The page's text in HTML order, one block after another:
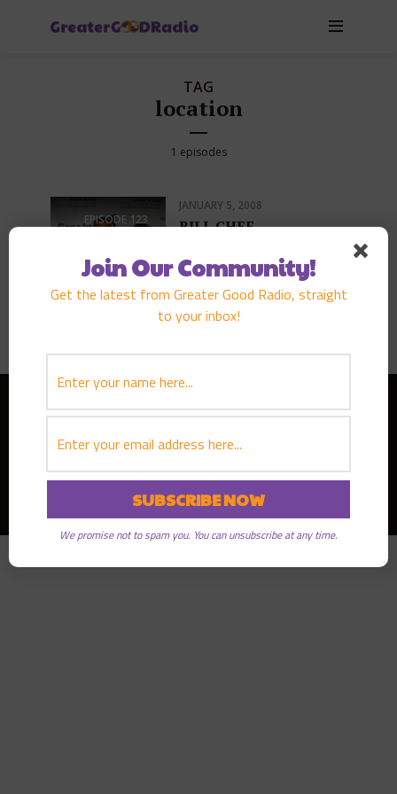
TAG
location
1 episodes
EPISODE 123
JANUARY 5, 2008
BILL CHEE
PLAY EPISODE
Copyright © 2026Greater Good Radio· All rights reserved
Join Our Community!
Get the latest from Greater Good Radio, straight
to your inbox!
We promise not to spam you. You can unsubscribe at any time.